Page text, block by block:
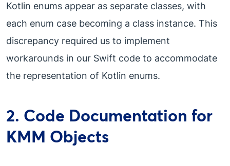
Kotlin enums appear as separate classes, with
each enum case becoming a class instance. This
discrepancy required us to implement
workarounds in our Swift code to accommodate
the representation of Kotlin enums.
2. Code Documentation for
KMM Objects